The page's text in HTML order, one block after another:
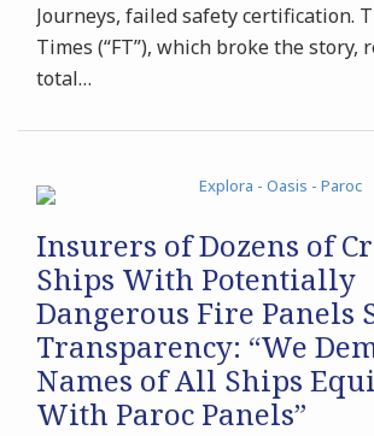
Journeys, failed safety certification.
Times (“FT”), which broke the story,
total…
Insurers of Dozens of
Ships With Potentially
Dangerous Fire Panels
Transparency: “We
Names of All Ships
With Paroc Panels”